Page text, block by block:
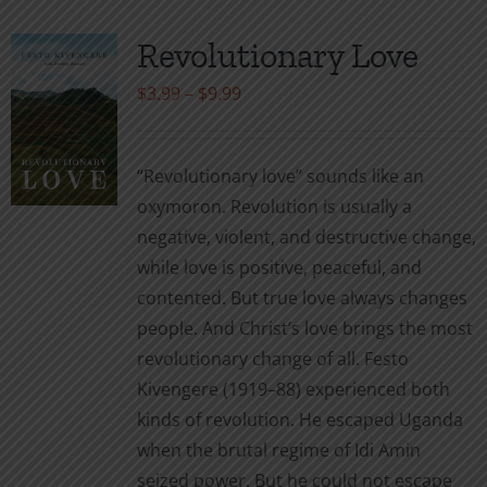
Revolutionary Love
$3.99 – $9.99Price
through
$9.99
“Revolutionary love” sounds like an
oxymoron. Revolution is usually a
negative, violent, and destructive change,
while love is positive, peaceful, and
contented. But true love always changes
people. And Christ’s love brings the most
revolutionary change of all. Festo
Kivengere (1919–88) experienced both
kinds of revolution. He escaped Uganda
when the brutal regime of Idi Amin
seized power. But he could not escape